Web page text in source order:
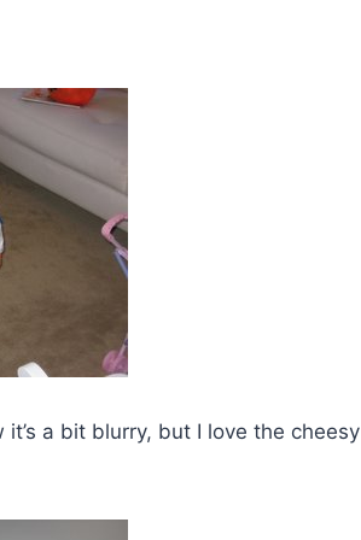
a bit blurry, but I love the cheesy